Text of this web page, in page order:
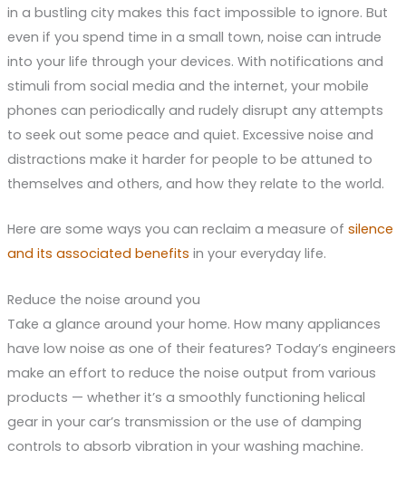
in a bustling city makes this fact impossible to ignore. But
even if you spend time in a small town, noise can intrude
into your life through your devices. With notifications and
stimuli from social media and the internet, your mobile
phones can periodically and rudely disrupt any attempts
to seek out some peace and quiet. Excessive noise and
distractions make it harder for people to be attuned to
themselves and others, and how they relate to the world.
Here are some ways you can reclaim a measure of silence
and its associated benefits in your everyday life.
Reduce the noise around you
Take a glance around your home. How many appliances
have low noise as one of their features? Today’s engineers
make an effort to reduce the noise output from various
products — whether it’s a smoothly functioning helical
gear in your car’s transmission or the use of damping
controls to absorb vibration in your washing machine.